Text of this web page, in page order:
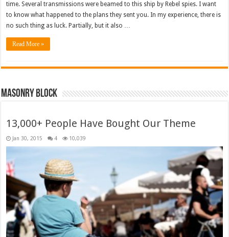
time. Several transmissions were beamed to this ship by Rebel spies. I want
to know what happened to the plans they sent you. In my experience, there is
no such thing as luck. Partially, but it also …
Read More »
Masonry Block
13,000+ People Have Bought Our Theme
Jan 30, 2015 4 10,039